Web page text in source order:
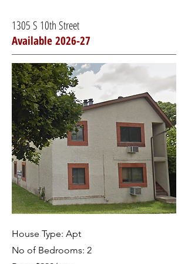
1305 S 10th Street
Available 2026-27
House Type: Apt
No of Bedrooms: 2